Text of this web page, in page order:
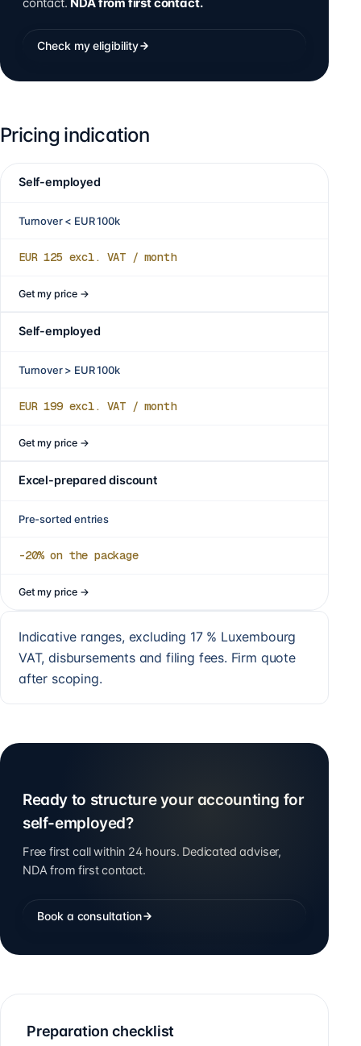
Check my eligibility
Pricing indication
Self-employed
Turnover < EUR 100k
EUR 125 excl. VAT / month
Get my price→
Self-employed
Turnover > EUR 100k
EUR 199 excl. VAT / month
Get my price→
Excel-prepared discount
Pre-sorted entries
-20% on the package
Get my price→
Indicative ranges, excluding 17 % Luxembourg
VAT, disbursements and filing fees. Firm quote
after scoping.
Ready to structure your accounting for
self-employed?
Free first call within 24 hours. Dedicated adviser,
NDA from first contact.
Book a consultation
Preparation checklist